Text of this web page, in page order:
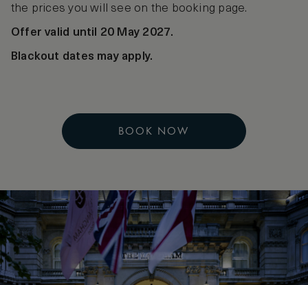
the prices you will see on the booking page.
Offer valid until 20 May 2027.
Blackout dates may apply.
BOOK NOW